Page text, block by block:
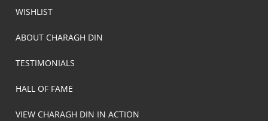
WISHLIST
ABOUT CHARAGH DIN
TESTIMONIALS
HALL OF FAME
VIEW CHARAGH DIN IN ACTION